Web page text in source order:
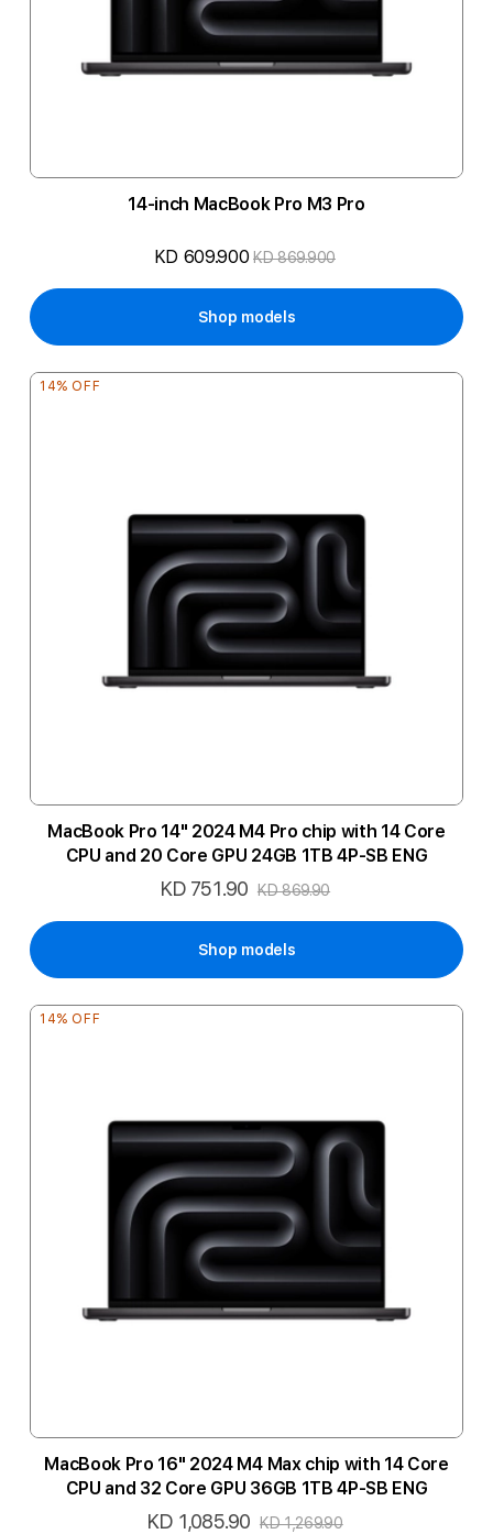
14-inch MacBook Pro M3 Pro
KD 609.900 KD 869.900
Shop models
14% OFF
MacBook Pro 14" 2024 M4 Pro chip with 14 Core
CPU and 20 Core GPU 24GB 1TB 4P-SB ENG
Special
KD 751.90 KD 869.90
Shop models
14% OFF
MacBook Pro 16" 2024 M4 Max chip with 14 Core
CPU and 32 Core GPU 36GB 1TB 4P-SB ENG
Special
KD 1,085.90 KD 1,269.90